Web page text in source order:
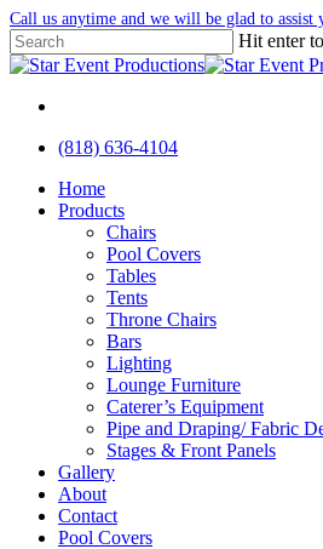
Skip
to
main
Call us anytime and we will be glad to assist
Hit enter
Close
(818) 636-4104
Menu
Menu
Home
Products
Chairs
Pool Covers
Tables
Tents
Throne Chairs
Bars
Lighting
Lounge Furniture
Caterer’s Equipment
Pipe and Draping/ Fabric
Stages & Front Panels
Gallery
About
Contact
Pool Covers